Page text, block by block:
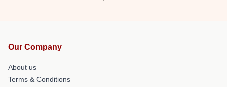
Our Company
About us
Terms & Conditions